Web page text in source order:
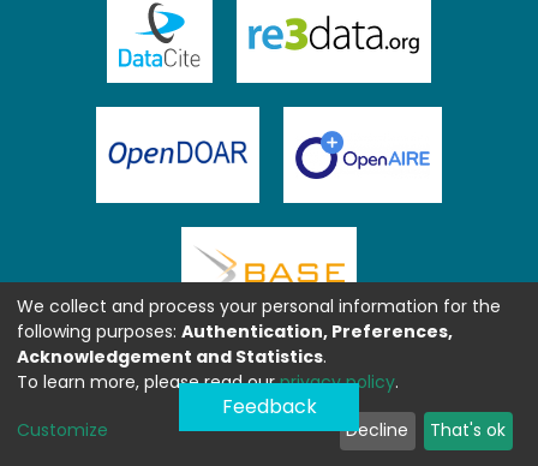
Feedback
We collect and process your personal information for the
following purposes: Authentication, Preferences,
Acknowledgement and Statistics.
To learn more, please read ourprivacy policy.
Customize Decline That's ok